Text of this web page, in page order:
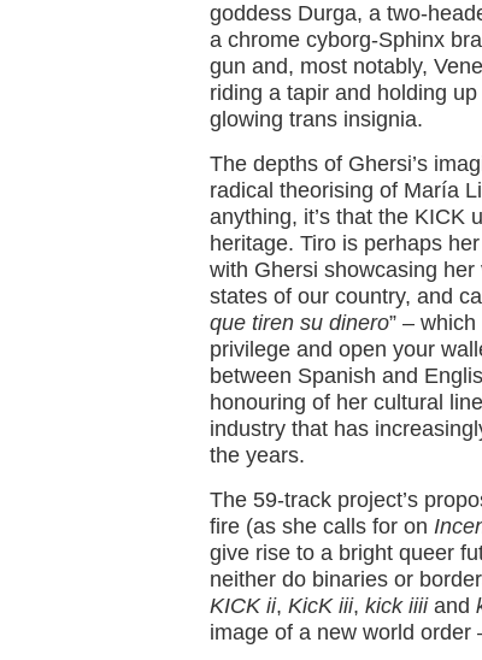
goddess Durga, a two-
a chrome cyborg-Sphinx
gun and, most notably,
riding a tapir and holding
glowing trans insignia.
The depths of Ghersi’s
radical theorising of María
anything, it’s that the KICK
heritage. Tiro is perhaps
with Ghersi showcasing
states of our country, and
que tiren su dinero” –
privilege and open your
between Spanish and
honouring of her cultural
industry that has
the years.
The 59-track project’s
fire (as she calls for on
give rise to a bright queer
neither do binaries or
KICK ii, KicK iii, kick iiiiand
image of a new world order